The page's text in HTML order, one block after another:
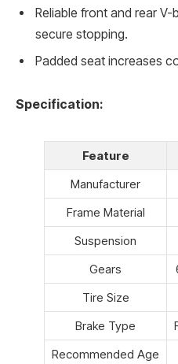
Reliable front and rear
secure stopping.
Padded seat increases
Specification:
Feature
Manufacturer
Frame Material
Suspension
Gears
Tire Size
Brake Type
Recommended Age